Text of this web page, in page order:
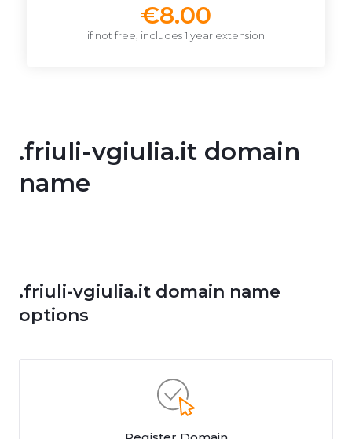
€8.00
if not free, includes 1 year extension
.friuli-vgiulia.it domain
name
.friuli-vgiulia.it domain name
options